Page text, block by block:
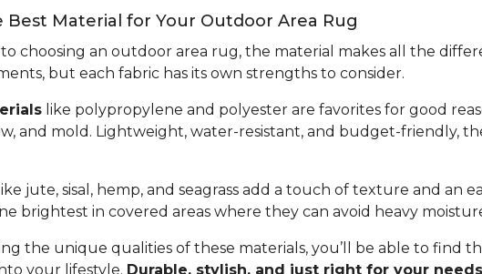
Best Material for Your Outdoor Area Rug
choosing an outdoor area rug, the material makes all the
but each fabric has its own strengths to consider.
like polypropylene and polyester are favorites for good
and mold. Lightweight, water-resistant, and budget-friendly,
like jute, sisal, hemp, and seagrass add a touch of texture and an
brightest in covered areas where they can avoid heavy
the unique qualities of these materials, you’ll be able to find
your lifestyle. Durable, stylish, and just right for your needs